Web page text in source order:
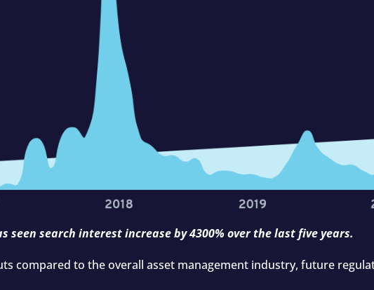
seen search interest increase by 4300% over the last five years.
compared to the overall asset management industry, future